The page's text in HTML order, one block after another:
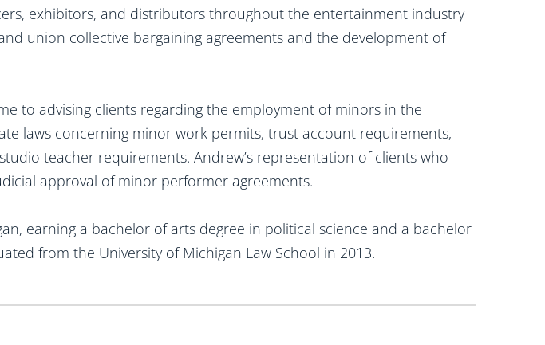
exhibitors, and distributors throughout the entertainment industry
union collective bargaining agreements and the development of
to advising clients regarding the employment of minors in the
laws concerning minor work permits, trust account requirements,
teacher requirements. Andrew’s representation of clients who
approval of minor performer agreements.
earning a bachelor of arts degree in political science and a bachelor
from the University of Michigan Law School in 2013.